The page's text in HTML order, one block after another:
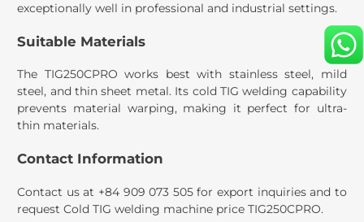
exceptionally well in professional and industrial settings.
Suitable Materials
The TIG250CPRO works best with stainless steel, mild
steel, and thin sheet metal. Its cold TIG welding capability
prevents material warping, making it perfect for ultra-
thin materials.
Contact Information
Contact us at +84 909 073 505 for export inquiries and to
request Cold TIG welding machine price TIG250CPRO.